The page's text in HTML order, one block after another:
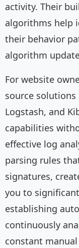
activity. Their
algorithms help
their behavior
algorithm
For website
source solutions
Logstash, and
capabilities
effective log
parsing rules
signatures,
you to
establishing
continuously
constant